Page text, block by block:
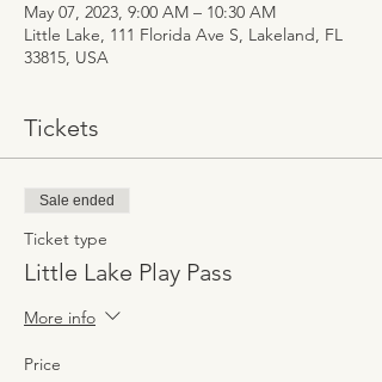
May 07, 2023, 9:00 AM – 10:30 AM
Little Lake, 111 Florida Ave S, Lakeland, FL
33815, USA
Tickets
Sale ended
Ticket type
Little Lake Play Pass
More info
Price